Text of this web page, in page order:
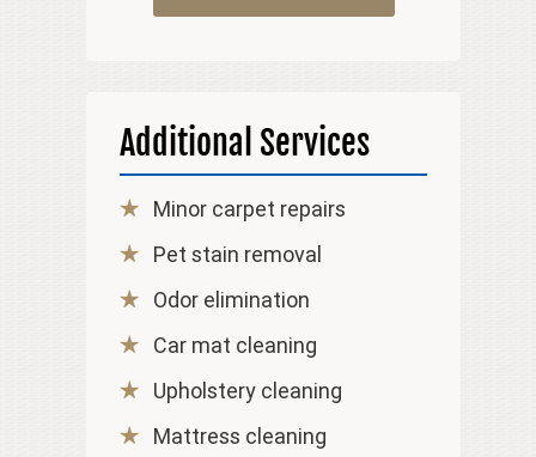
Additional Services
Minor carpet repairs
Pet stain removal
Odor elimination
Car mat cleaning
Upholstery cleaning
Mattress cleaning